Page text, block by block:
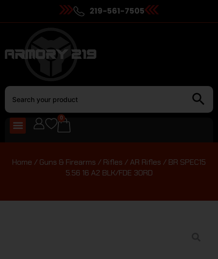
219-561-7505
0
Home / Guns & Firearms / Rifles /AR Rifles / BR SPEC15
5.56 16 A2 BLK/FDE 30RD